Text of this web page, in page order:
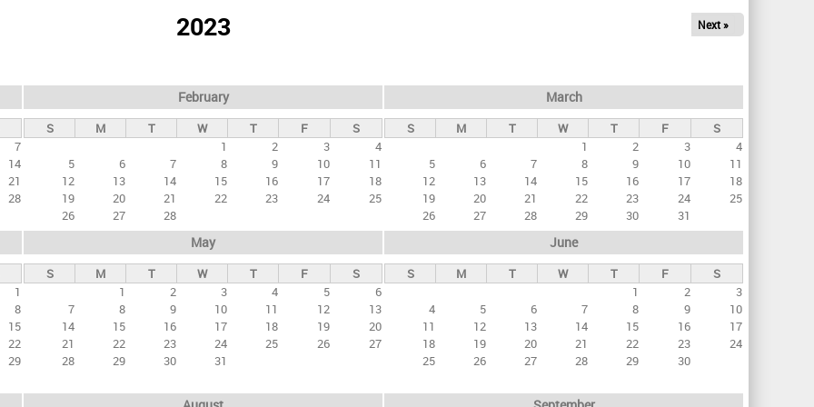
2023 Next »
7
14
21
28
February
S M T W T F
S
1
2 3
4
5
6 7 8 9 10
11
12
13 14 15 16 17
18
19
20 21 22 23 24
25
26
27 28
March
S M T W T F
S
1
2 3
4
5
6 7 8 9 10
11
12
13 14 15 16 17
18
19
20 21 22 23 24
25
26
27 28 29 30 31
1
8
15
22
29
May
S M T W T F
S
1
2 3 4 5
6
7
8 9 10 11 12
13
14
15 16 17 18 19
20
21
22 23 24 25 26
27
28
29 30 31
June
S M T W T F
S
1
2
3
4
5 6 7 8 9
10
11
12 13 14 15 16
17
18
19 20 21 22 23
24
25
26 27 28 29 30